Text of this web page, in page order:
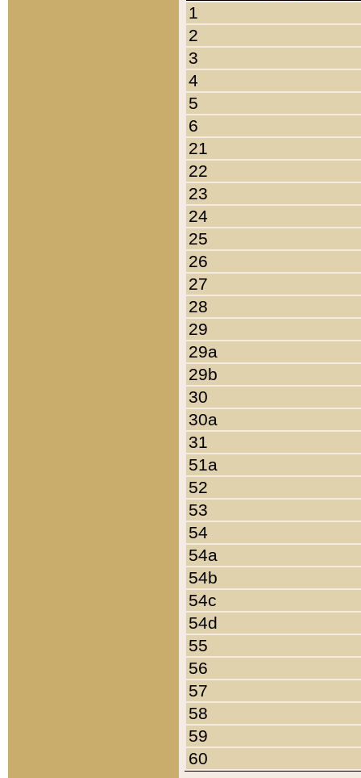
1
2
3
4
5
6
21
22
23
24
25
26
27
28
29
29a
29b
30
30a
31
51a
52
53
54
54a
54b
54c
54d
55
56
57
58
59
60